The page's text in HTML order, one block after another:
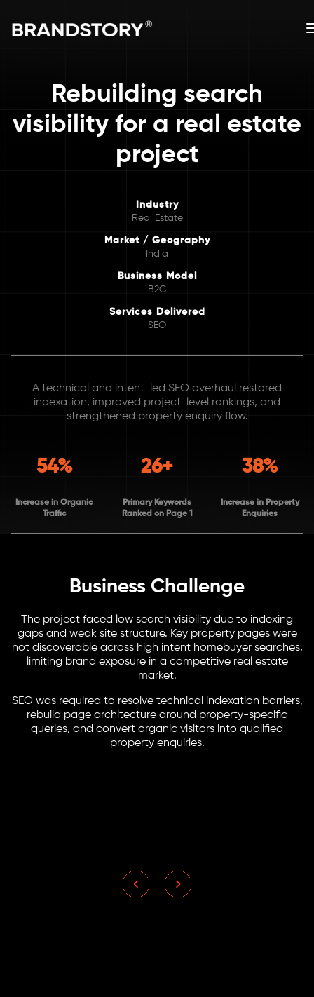
Rebuilding search
visibility for a real estate
project
Industry
Real Estate
Market / Geography
India
Business Model
B2C
Services Delivered
SEO
A technical and intent-led SEO overhaul restored
indexation, improved project-level rankings, and
strengthened property enquiry flow.
54%
Increase in Organic
Traffic
26+
Primary Keywords
Ranked on Page 1
38%
Increase in Property
Enquiries
Business Challenge
The project faced low search visibility due to indexing
gaps and weak site structure. Key property pages were
not discoverable across high intent homebuyer searches,
limiting brand exposure in a competitive real estate
market.
SEO was required to resolve technical indexation barriers,
rebuild page architecture around property-specific
queries, and convert organic visitors into qualified
property enquiries.